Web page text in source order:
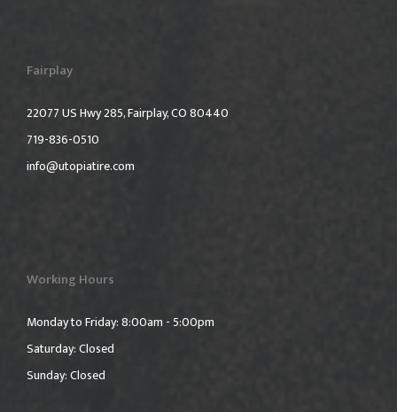
Fairplay
22077 US Hwy 285, Fairplay, CO 80440
719-836-0510
info@utopiatire.com
Working Hours
Monday to Friday: 8:00am - 5:00pm
Saturday: Closed
Sunday: Closed